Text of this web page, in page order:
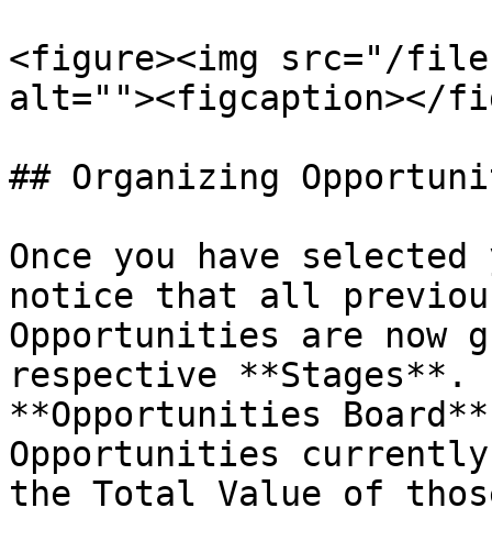
<figure><img src="/files/
alt=""><figcaption></
## Organizing
Once you have
notice that all
Opportunities are now
respective **Stages**.
**Opportunities
Opportunities
the Total Value of